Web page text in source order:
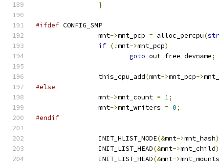
}
#ifdef CONFIG_SMP
		mnt
->mnt_pcp = alloc_percpu(
if (!mnt->mnt_pcp)
goto out_free_devname;
		this_cpu_add
(mnt->mnt_pcp->
#else
		mnt
->mnt_count = 1;
		mnt
->mnt_writers = 0;
#endif
		INIT_HLIST_NODE
(&mnt->mnt_hash
		INIT_LIST_HEAD
(&mnt->mnt_child
		INIT_LIST_HEAD
(&mnt->mnt_mounts